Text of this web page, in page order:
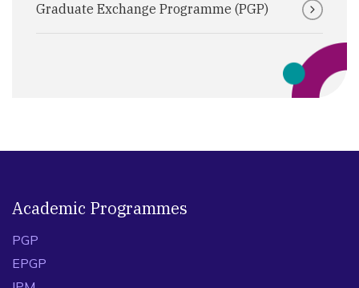
Graduate Exchange Programme (PGP)
Academic Programmes
PGP
EPGP